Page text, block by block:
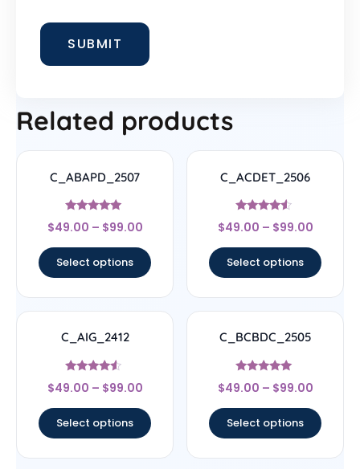
Related products
C_ABAPD_2507
Rated
5
$49.00 – $99.00
Select options
C_ACDET_2506
Rated
4.33
$49.00 – $99.00
Select options
C_AIG_2412
Rated
4.33
$49.00 – $99.00
Select options
C_BCBDC_2505
Rated
4.83
$49.00 – $99.00
Select options